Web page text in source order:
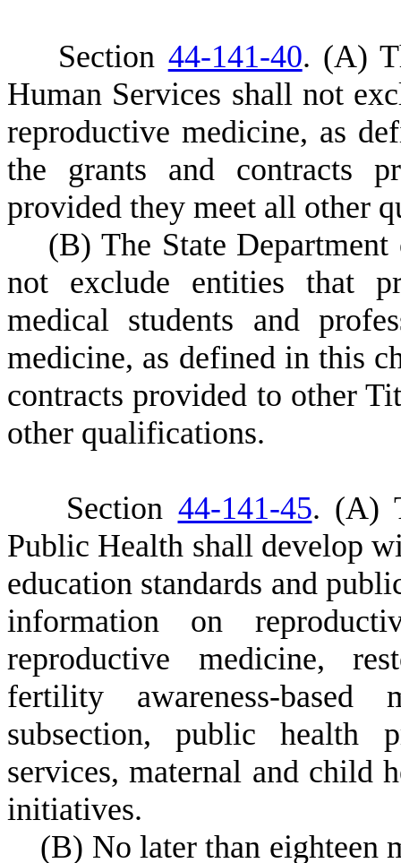
Section 44-141-40. (A)
Human Services shall not
reproductive medicine, as
the grants and contracts
provided they meet all other
(B) The State
not exclude entities that
medical students and
medicine, as defined in this
contracts provided to other
other qualifications.
Section 44-141-45. (A)
Public Health shall develop
education standards and
information on
reproductive medicine,
fertility awareness-
subsection, public health
services, maternal and child
initiatives.
(B) No later than eighteen